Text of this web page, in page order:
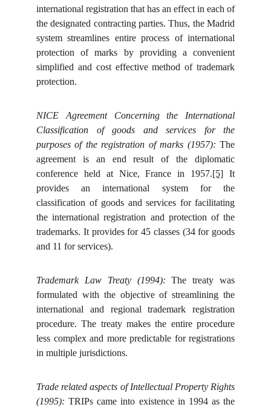
international registration that has an effect in each of
the designated contracting parties. Thus, the Madrid
system streamlines entire process of international
protection of marks by providing a convenient
simplified and cost effective method of trademark
protection.
NICE Agreement Concerning the International
Classification of goods and services for the
purposes of the registration of marks (1957): The
agreement is an end result of the diplomatic
conference held at Nice, France in 1957.[5] It
provides an international system for the
classification of goods and services for facilitating
the international registration and protection of the
trademarks. It provides for 45 classes (34 for goods
and 11 for services).
Trademark Law Treaty (1994):The treaty was
formulated with the objective of streamlining the
international and regional trademark registration
procedure. The treaty makes the entire procedure
less complex and more predictable for registrations
in multiple jurisdictions.
Trade related aspects of Intellectual Property Rights
(1995): TRIPs came into existence in 1994 as the